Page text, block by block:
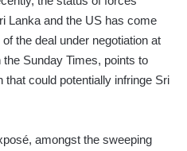
Lanka and the US has come
the deal under negotiation at
Sunday Times, points to
could potentially infringe Sri
amongst the sweeping